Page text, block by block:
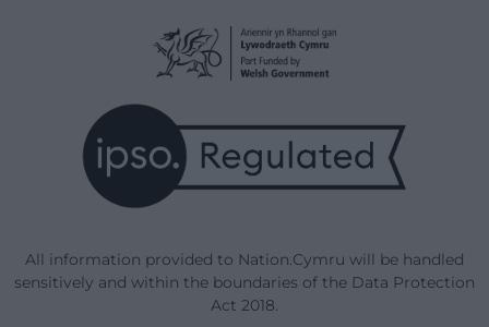
All information provided to Nation.Cymru will be handled
sensitively and within the boundaries of the Data Protection
Act 2018.